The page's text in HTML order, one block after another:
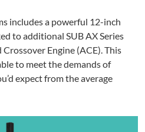
includes a powerful 12-inch
to additional SUB AX Series
Engine (ACE). This
to meet the demands of
expect from the average